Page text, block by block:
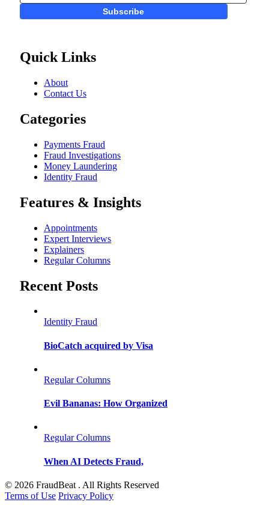
Subscribe
Quick Links
About
Contact Us
Categories
Payments Fraud
Fraud Investigations
Money Laundering
Identity Fraud
Features & Insights
Appointments
Expert Interviews
Explainers
Regular Columns
Recent Posts
Identity Fraud
BioCatch acquired by Visa
Regular Columns
Evil Bananas: How Organized
Regular Columns
When AI Detects Fraud,
© 2026 FraudBeat . All Rights Reserved
Terms of Use Privacy Policy